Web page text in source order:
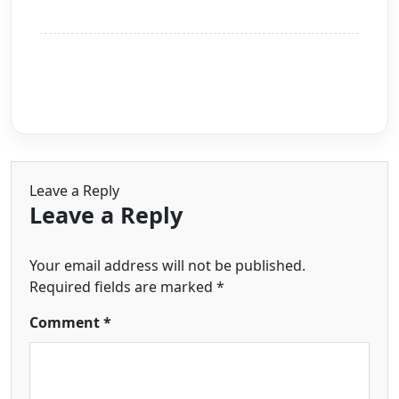
Leave a Reply
Leave a Reply
Your email address will not be published.
Required fields are marked *
Comment*